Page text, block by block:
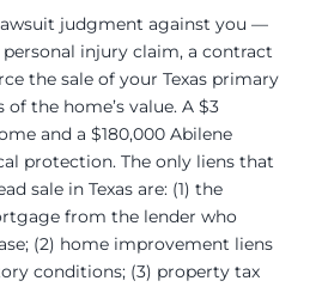
judgment against you —
injury claim, a contract
the sale of your Texas primary
of the home’s value. A $3
and a $180,000 Abilene
protection. The only liens that
sale in Texas are: (1) the
from the lender who
(2) home improvement liens
conditions; (3) property tax